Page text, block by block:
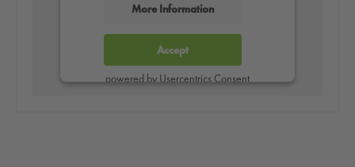
More Information
Accept
powered by Usercentrics Consent